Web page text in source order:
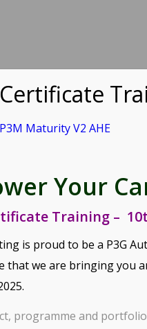
Certificate
Maturity V2 AHE
Your
Training –
is proud to be a P3G
that we are bringing you
programme and